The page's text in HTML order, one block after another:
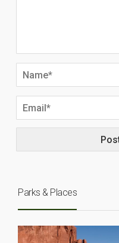
Parks & Places